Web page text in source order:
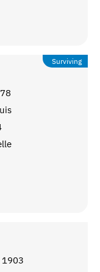
Surviving
1903